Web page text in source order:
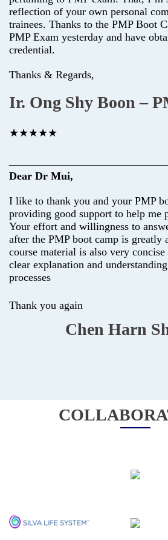
reflection of your own personal
trainees. Thanks to the PMP Boot
PMP Exam yesterday and have
credential.
Thanks & Regards,
Ir. Ong Shy Boon –
★★★★★
Dear Dr Mui,
I like to thank you and your PMP
providing good support to help me
Your effort and willingness to
after the PMP boot camp is greatly
course material is also very
clear explanation and
processes
Thank you again
Chen Harn